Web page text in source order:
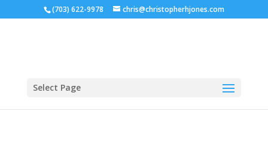
(703) 622-9978 chris@christopherhjones.com
Select Page